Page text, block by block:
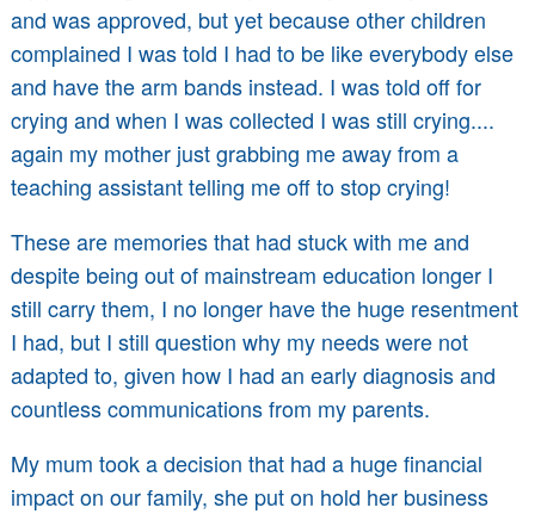
and was approved, but yet because other children
complained I was told I had to be like everybody else
and have the arm bands instead. I was told off for
crying and when I was collected I was still crying....
again my mother just grabbing me away from a
teaching assistant telling me off to stop crying!
These are memories that had stuck with me and
despite being out of mainstream education longer I
still carry them, I no longer have the huge resentment
I had, but I still question why my needs were not
adapted to, given how I had an early diagnosis and
countless communications from my parents.
My mum took a decision that had a huge financial
impact on our family, she put on hold her business